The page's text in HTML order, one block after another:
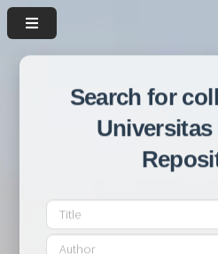
Search for
Universitas